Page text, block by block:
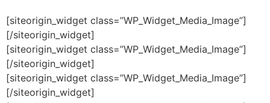
[siteorigin_widget class=”WP_Widget_Media_Image”]
[/siteorigin_widget]
[siteorigin_widget class=”WP_Widget_Media_Image”]
[/siteorigin_widget]
[siteorigin_widget class=”WP_Widget_Media_Image”]
[/siteorigin_widget]